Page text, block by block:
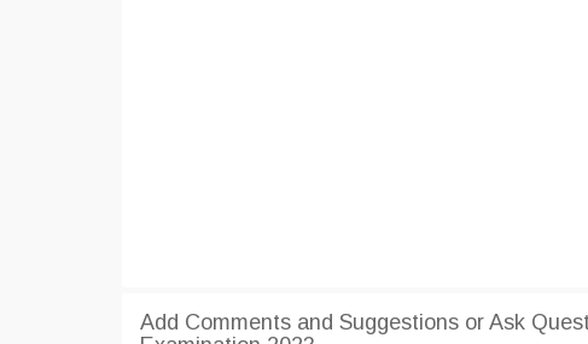
Add Comments and Suggestions or Ask